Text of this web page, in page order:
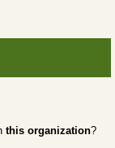
this organization?